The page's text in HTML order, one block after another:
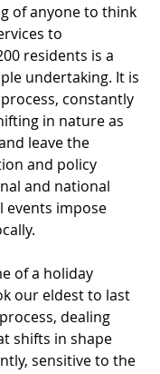
of anyone to think
to
residents is a
undertaking. It is
constantly
in nature as
leave the
and policy
and national
events impose
of a holiday
our eldest to last
dealing
shifts in shape
sensitive to the